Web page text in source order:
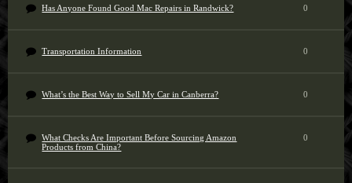
Has Anyone Found Good Mac Repairs in Randwick? 0
Transportation Information 0
What’s the Best Way to Sell My Car in Canberra? 0
What Checks Are Important Before Sourcing Amazon
Products from China?
0